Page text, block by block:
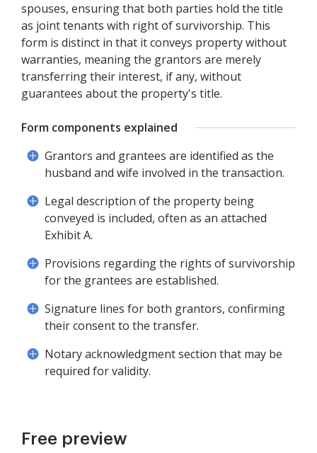
spouses, ensuring that both parties hold the title
as joint tenants with right of survivorship. This
form is distinct in that it conveys property without
warranties, meaning the grantors are merely
transferring their interest, if any, without
guarantees about the property's title.
Form components explained
Grantors and grantees are identified as the
husband and wife involved in the transaction.
Legal description of the property being
conveyed is included, often as an attached
Exhibit A.
Provisions regarding the rights of survivorship
for the grantees are established.
Signature lines for both grantors, confirming
their consent to the transfer.
Notary acknowledgment section that may be
required for validity.
Free preview